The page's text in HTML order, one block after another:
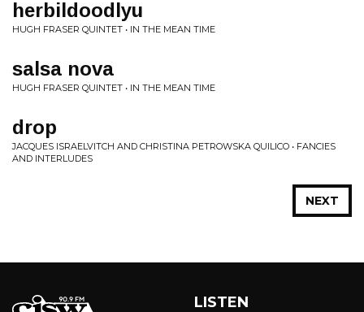
herbildoodlyu
HUGH FRASER QUINTET • IN THE MEAN TIME
salsa nova
HUGH FRASER QUINTET • IN THE MEAN TIME
drop
JACQUES ISRAELVITCH AND CHRISTINA PETROWSKA QUILICO • FANCIES
AND INTERLUDES
NEXT
LISTEN